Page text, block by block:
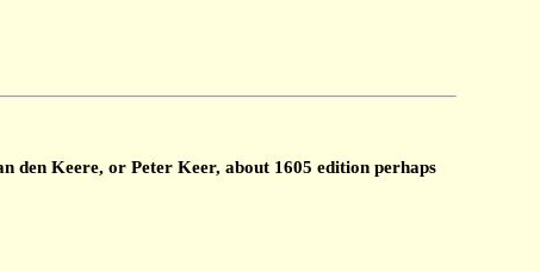
den Keere, or Peter Keer, about 1605 edition perhaps